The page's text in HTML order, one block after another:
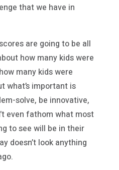
that we have in
are going to be all
how many kids were
many kids were
what’s important is
solve, be innovative,
even fathom what most
to see will be in their
doesn’t look anything